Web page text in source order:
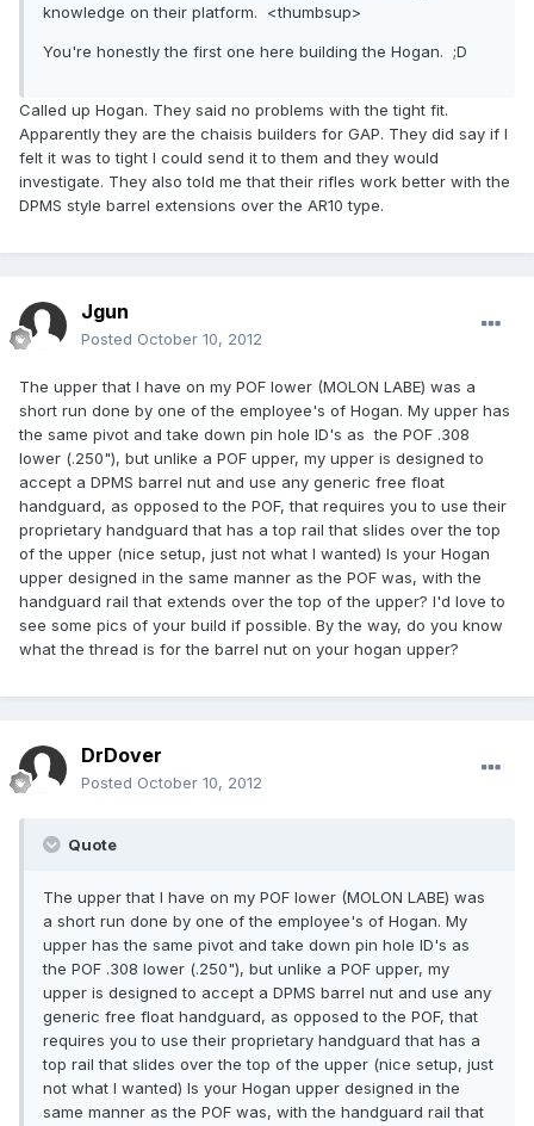
knowledge on their platform. <thumbsup>
You're honestly the first one here building the Hogan. ;D
Called up Hogan. They said no problems with the tight fit.
Apparently they are the chaisis builders for GAP. They did say if I
felt it was to tight I could send it to them and they would
investigate. They also told me that their rifles work better with the
DPMS style barrel extensions over the AR10 type.
Jgun
Posted October 10, 2012
The upper that I have on my POF lower (MOLON LABE) was a
short run done by one of the employee's of Hogan. My upper has
the same pivot and take down pin hole ID's as the POF .308
lower (.250"), but unlike a POF upper, my upper is designed to
accept a DPMS barrel nut and use any generic free float
handguard, as opposed to the POF, that requires you to use their
proprietary handguard that has a top rail that slides over the top
of the upper (nice setup, just not what I wanted) Is your Hogan
upper designed in the same manner as the POF was, with the
handguard rail that extends over the top of the upper? I'd love to
see some pics of your build if possible. By the way, do you know
what the thread is for the barrel nut on your hogan upper?
DrDover
Posted October 10, 2012
Quote
The upper that I have on my POF lower (MOLON LABE) was
a short run done by one of the employee's of Hogan. My
upper has the same pivot and take down pin hole ID's as
the POF .308 lower (.250"), but unlike a POF upper, my
upper is designed to accept a DPMS barrel nut and use any
generic free float handguard, as opposed to the POF, that
requires you to use their proprietary handguard that has a
top rail that slides over the top of the upper (nice setup, just
not what I wanted) Is your Hogan upper designed in the
same manner as the POF was, with the handguard rail that